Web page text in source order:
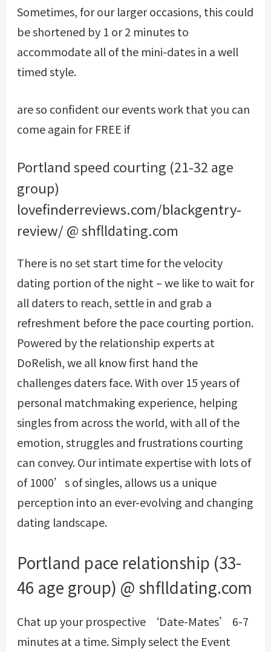
Sometimes, for our larger occasions, this could
be shortened by 1 or 2 minutes to
accommodate all of the mini-dates in a well
timed style.
are so confident our events work that you can
come again for FREE if
Portland speed courting (21-32 age
group)
lovefinderreviews.com/blackgentry-
review/@ shflldating.com
There is no set start time for the velocity
dating portion of the night – we like to wait for
all daters to reach, settle in and grab a
refreshment before the pace courting portion.
Powered by the relationship experts at
DoRelish, we all know first hand the
challenges daters face. With over 15 years of
personal matchmaking experience, helping
singles from across the world, with all of the
emotion, struggles and frustrations courting
can convey. Our intimate expertise with lots of
of 1000’s of singles, allows us a unique
perception into an ever-evolving and changing
dating landscape.
Portland pace relationship (33-
46 age group) @ shflldating.com
Chat up your prospective ‘Date-Mates’ 6-7
minutes at a time. Simply select the Event